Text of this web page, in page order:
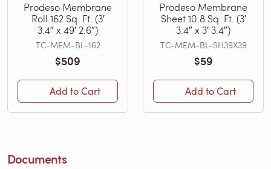
Prodeso Membrane
Roll 162 Sq. Ft. (3′
3.4″ x 49′ 2.6″)
TC-MEM-BL-162
$509
Add to Cart
Prodeso Membrane
Sheet 10.8 Sq. Ft. (3′
3.4″ x 3′ 3.4″)
TC-MEM-BL-SH39X39
$59
Add to Cart
Documents